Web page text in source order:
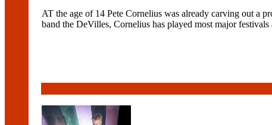
AT the age of 14 Pete Cornelius was already carving out a
band the DeVilles, Cornelius has played most major